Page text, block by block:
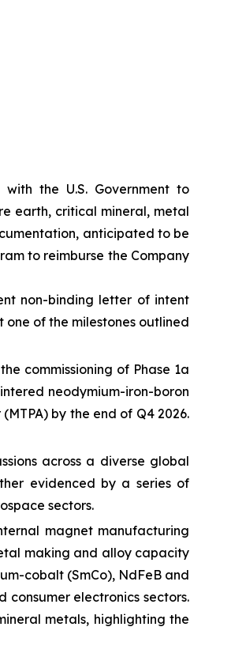
the U.S. Government to
earth, critical mineral, metal
anticipated to be
to reimburse the Company
non-binding letter of intent
one of the milestones outlined
commissioning of Phase 1a
neodymium-iron-boron
by the end of Q4 2026.
across a diverse global
evidenced by a series of
sectors.
magnet manufacturing
making and alloy capacity
cobalt (SmCo), NdFeB and
electronics sectors.
metals, highlighting the